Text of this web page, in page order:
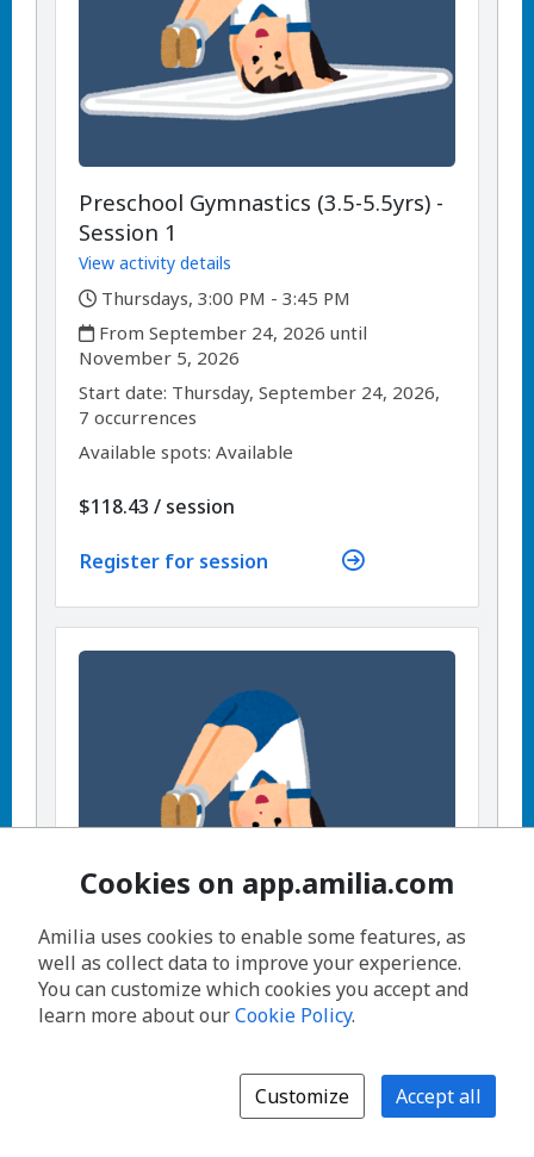
Preschool Gymnastics (3.5-5.5yrs) -
Session 1
View activity details
,
Thursdays, 3:00 PM - 3:45 PM
,
From September 24, 2026 until
November 5, 2026
,Start date: ,Thursday, September 24, 2026,
7 occurrences
Available spots: Available
$118.43 / per
session
Register for session
Preschool Gymnastics (3.5-5.5yrs) -
Session 1
View activity details
From September 25, 2026 until
November 6, 2026
Cookies on app.amilia.com
Amilia uses cookies to enable some features, as
well as collect data to improve your experience.
You can customize which cookies you accept and
learn more about ourCookie Policy.
Customize Accept all